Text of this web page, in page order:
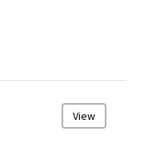
View